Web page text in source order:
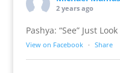
2 years ago
Pashya: “See” Just
View on Facebook · Share